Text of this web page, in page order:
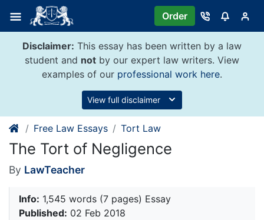
content
Order
Disclaimer: This essay has been written by a law
student and not by our expert law writers. View
examples of our professional work here.
View full disclaimer
Free Law Essays Tort Law
The Tort of Negligence
By LawTeacher
Info: 1,545 words (7 pages) Essay
Published: 02 Feb 2018